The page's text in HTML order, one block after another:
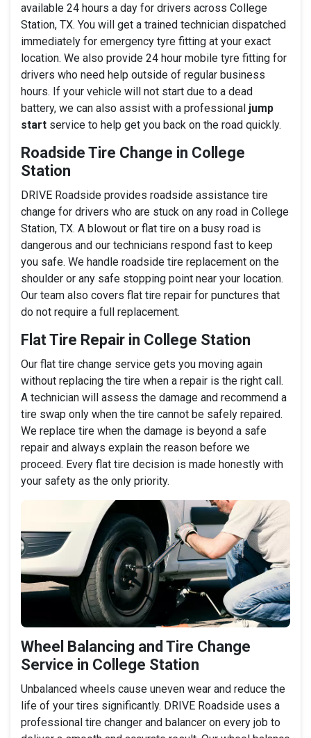
available 24 hours a day for drivers across College
Station, TX. You will get a trained technician dispatched
immediately for emergency tyre fitting at your exact
location. We also provide 24 hour mobile tyre fitting for
drivers who need help outside of regular business
hours. If your vehicle will not start due to a dead
battery, we can also assist with a professional jump
start service to help get you back on the road quickly.
Roadside Tire Change in College
Station
DRIVE Roadside provides roadside assistance tire
change for drivers who are stuck on any road in College
Station, TX. A blowout or flat tire on a busy road is
dangerous and our technicians respond fast to keep
you safe. We handle roadside tire replacement on the
shoulder or any safe stopping point near your location.
Our team also covers flat tire repair for punctures that
do not require a full replacement.
Flat Tire Repair in College Station
Our flat tire change service gets you moving again
without replacing the tire when a repair is the right call.
A technician will assess the damage and recommend a
tire swap only when the tire cannot be safely repaired.
We replace tire when the damage is beyond a safe
repair and always explain the reason before we
proceed. Every flat tire decision is made honestly with
your safety as the only priority.
Wheel Balancing and Tire Change
Service in College Station
Unbalanced wheels cause uneven wear and reduce the
life of your tires significantly. DRIVE Roadside uses a
professional tire changer and balancer on every job to